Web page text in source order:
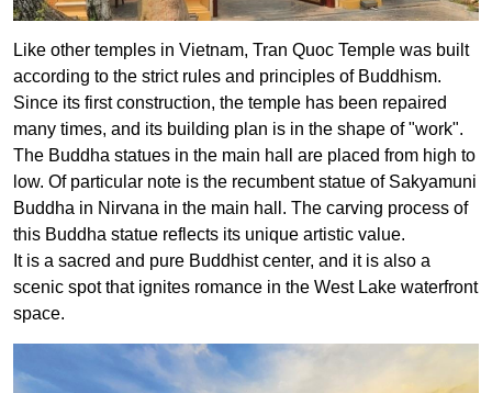
Like other temples in Vietnam, Tran Quoc Temple was built
according to the strict rules and principles of Buddhism.
Since its first construction, the temple has been repaired
many times, and its building plan is in the shape of "work".
The Buddha statues in the main hall are placed from high to
low. Of particular note is the recumbent statue of Sakyamuni
Buddha in Nirvana in the main hall. The carving process of
this Buddha statue reflects its unique artistic value.
It is a sacred and pure Buddhist center, and it is also a
scenic spot that ignites romance in the West Lake waterfront
space.